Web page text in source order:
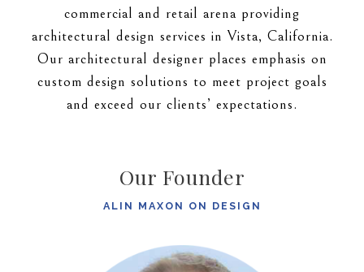
commercial and retail arena providing
architectural design services in Vista, California.
Our architectural designer places emphasis on
custom design solutions to meet project goals
and exceed our clients’ expectations.
Our Founder
ALIN MAXON ON DESIGN